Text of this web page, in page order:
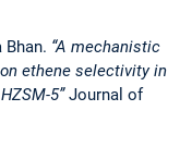
Bhan. “A mechanistic
ethene selectivity in
5”Journal of